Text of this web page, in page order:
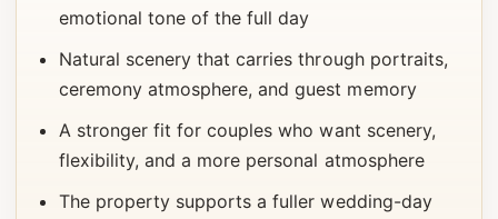
emotional tone of the full day
Natural scenery that carries through portraits,
ceremony atmosphere, and guest memory
A stronger fit for couples who want scenery,
flexibility, and a more personal atmosphere
The property supports a fuller wedding-day